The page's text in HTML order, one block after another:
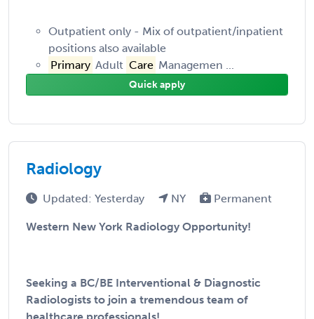
Outpatient only - Mix of outpatient/inpatient
positions also available
Primary Adult Care Managemen ...
Quick apply
Radiology
Updated: Yesterday NY Permanent
Western New York Radiology Opportunity!
Seeking a BC/BE Interventional & Diagnostic
Radiologists to join a tremendous team of